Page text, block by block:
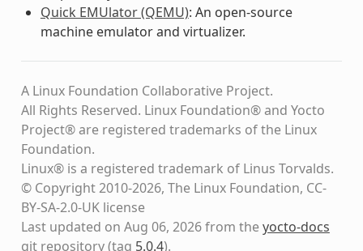
Quick EMUlator (QEMU): An open-source
machine emulator and virtualizer.
A Linux Foundation Collaborative Project.
All Rights Reserved. Linux Foundation® and Yocto
Project® are registered trademarks of the Linux
Foundation.
Linux® is a registered trademark of Linus Torvalds.
© Copyright 2010-2026, The Linux Foundation, CC-
BY-SA-2.0-UK license
Last updated on Aug 06, 2026 from theyocto-docs
git repository(tag 5.0.4).